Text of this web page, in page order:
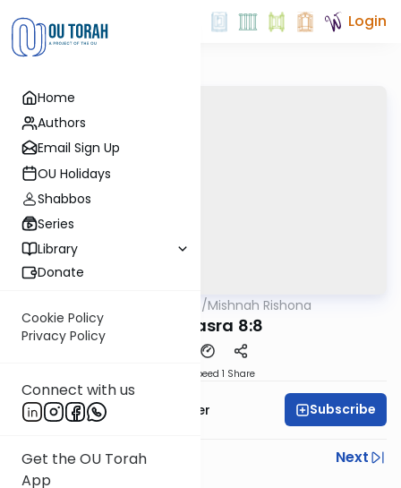
Home
Authors
Email Sign Up
OU Holidays
Shabbos
Series
Library
Donate
Cookie Policy
Privacy Policy
Connect with us
Get the OU Torah
App
Login
/Mishnah Rishona
Bava Basra 8:8
Speed 1 Share
Rabbi Fishel Shechter Subscribe
Previous
Next